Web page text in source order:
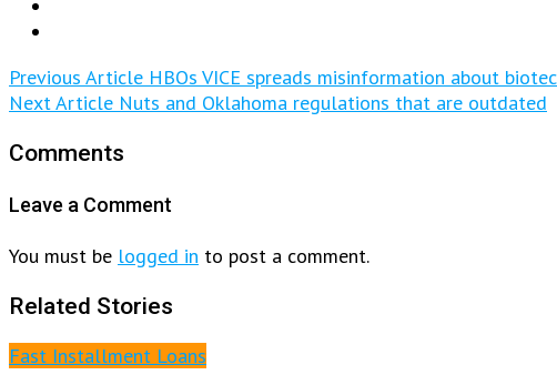
Previous Article HBOs VICE spreads misinformation about
Next Article Nuts and Oklahoma regulations that are outdated
Comments
Leave a Comment
You must be logged in to post a comment.
Related Stories
Fast Installment Loans